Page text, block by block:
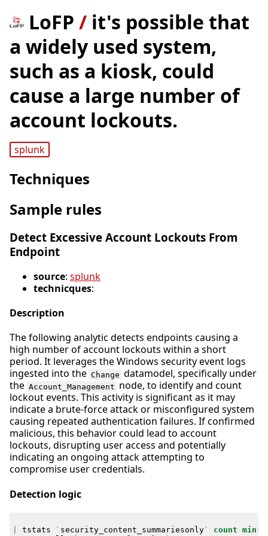
LoFP / it's possible that
a widely used system,
such as a kiosk, could
cause a large number of
account lockouts.
splunk
Techniques
Sample rules
Detect Excessive Account Lockouts From
Endpoint
source: splunk
technicques:
Description
The following analytic detects endpoints causing a
high number of account lockouts within a short
period. It leverages the Windows security event logs
ingested into the Change datamodel, specifically under
the Account_Management node, to identify and count
lockout events. This activity is significant as it may
indicate a brute-force attack or misconfigured system
causing repeated authentication failures. If confirmed
malicious, this behavior could lead to account
lockouts, disrupting user access and potentially
indicating an ongoing attack attempting to
compromise user credentials.
Detection logic
tstats ` security_content_summariesonly` count min (